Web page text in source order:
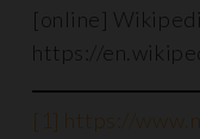
[online]
https://
[1] https://